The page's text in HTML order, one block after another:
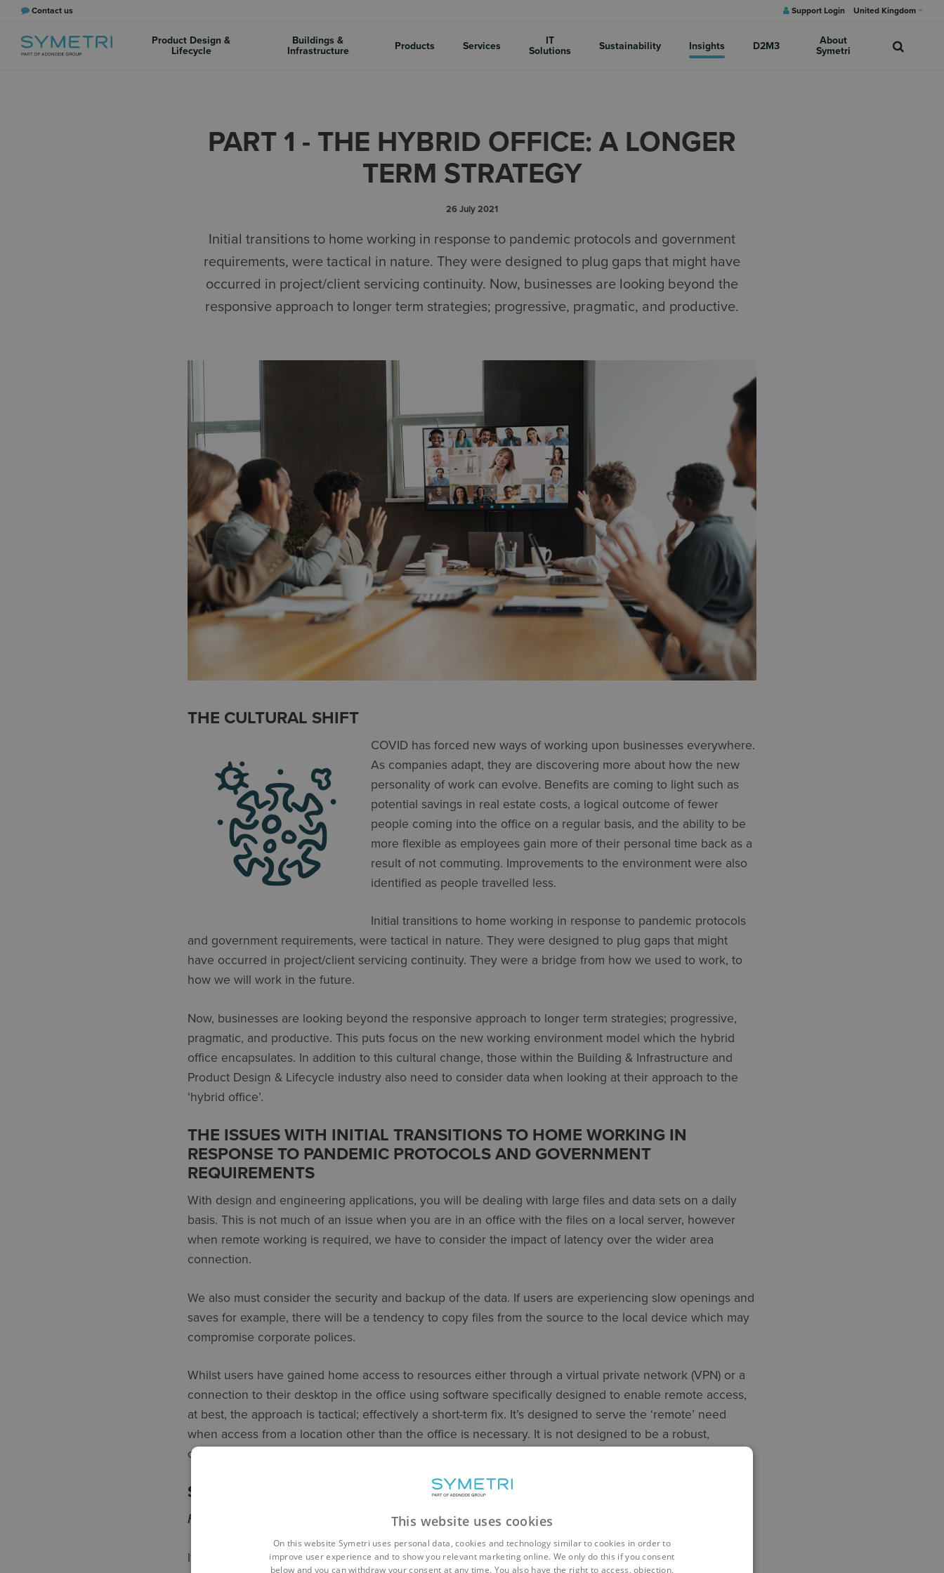
Contact us Support Login United Kingdom
Product Design &
Lifecycle
Buildings &
Infrastructure
Products Services
IT
Solutions
Sustainability Insights D2M3
About
Symetri
PART 1 - THE HYBRID OFFICE: A LONGER
TERM STRATEGY
26 July 2021
Initial transitions to home working in response to pandemic protocols and government
requirements, were tactical in nature. They were designed to plug gaps that might have
occurred in project/client servicing continuity. Now, businesses are looking beyond the
responsive approach to longer term strategies; progressive, pragmatic, and productive.
THE CULTURAL SHIFT
COVID has forced new ways of working upon businesses everywhere.
As compa­nies adapt, they are discovering more about how the new
personality of work can evolve. Benefits are coming to light such as
potential savings in real estate costs, a logical outcome of fewer
people coming into the office on a regular basis, and the ability to be
more flexible as employees gain more of their personal time back as a
result of not commuting. Improvements to the environment were also
identi­fied as people travelled less.
Initial transitions to home working in response to pandemic protocols
and government requirements, were tactical in nature. They were designed to plug gaps that might
have occurred in project/client servicing continuity. They were a bridge from how we used to work, to
how we will work in the future.
Now, businesses are looking beyond the responsive approach to longer term strategies; progressive,
pragmatic, and productive. This puts focus on the new working environment model which the hybrid
office encapsulates. In addition to this cultural change, those within the Building & Infrastructure and
Product Design & Lifecycle industry also need to consider data when looking at their approach to the
‘hybrid office’.
THE ISSUES WITH INITIAL TRANSITIONS TO HOME WORKING IN
RESPONSE TO PANDEMIC PROTOCOLS AND GOVERNMENT
REQUIREMENTS
With design and engineering applications, you will be dealing with large files and data sets on a daily
basis. This is not much of an issue when you are in an office with the files on a local server, however
when remote working is required, we have to consider the impact of latency over the wider area
connection.
We also must consider the security and backup of the data. If users are experiencing slow openings and
saves for example, there will be a tendency to copy files from the source to the local device which may
compromise corporate polices.
Whilst users have gained home access to resources either through a virtual private network (VPN) or a
connection to their desktop in the office using software specifically designed to enable remote access,
at best, the approach is tactical; effectively a short-term fix. It’s designed to serve the ‘remote’ need
when access from a location other than the office is necessary. It is not designed to be a robust,
ongoing framework for a semi- permanently dispersed workforce.
SO WHAT IS A LONGER TERM STRATEGY?
Home focus | Office connection
If your business is likely to keep an emphasis on home working, users will now require just as good an
This website uses cookies
On this website Symetri uses personal data, cookies and technology similar to cookies in order to
improve user experience and to show you relevant marketing online. We only do this if you consent
below and you can withdraw your consent at any time. You also have the right to access, objection,